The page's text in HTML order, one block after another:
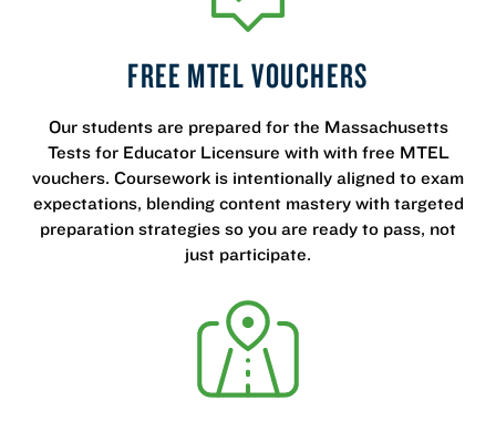
FREE MTEL VOUCHERS
Our students are prepared for the Massachusetts
Tests for Educator Licensure with with free MTEL
vouchers. Coursework is intentionally aligned to exam
expectations, blending content mastery with targeted
preparation strategies so you are ready to pass, not
just participate.